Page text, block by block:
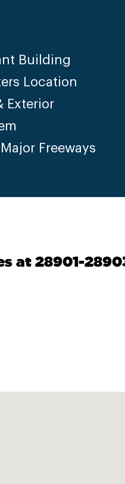
Building
Location
Exterior
Freeways
at 28901-